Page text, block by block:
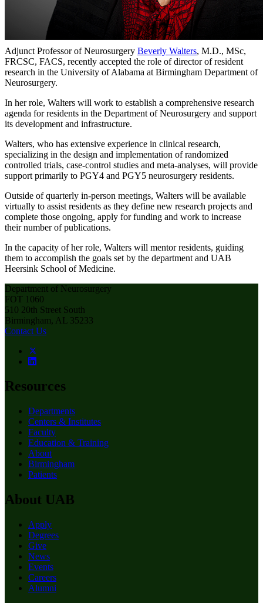
Adjunct Professor of Neurosurgery Beverly Walters, M.D., MSc,
FRCSC, FACS, recently accepted the role of director of resident
research in the University of Alabama at Birmingham Department of
Neurosurgery.
In her role, Walters will work to establish a comprehensive research
agenda for residents in the Department of Neurosurgery and support
its development and infrastructure.
Walters, who has extensive experience in clinical research,
specializing in the design and implementation of randomized
controlled trials, case-control studies and meta-analyses, will provide
support primarily to PGY4 and PGY5 neurosurgery residents.
Outside of quarterly in-person meetings, Walters will be available
virtually to assist residents as they define new research projects and
complete those ongoing, apply for funding and work to increase
their number of publications.
In the capacity of her role, Walters will mentor residents, guiding
them to accomplish the goals set by the department and UAB
Heersink School of Medicine.
Department of Neurosurgery
FOT 1060
510 20th Street South
Birmingham, AL 35233
Contact Us
Resources
Departments
Centers & Institutes
Faculty
Education & Training
About
Birmingham
Patients
About UAB
Apply
Degrees
Give
News
Events
Careers
Alumni